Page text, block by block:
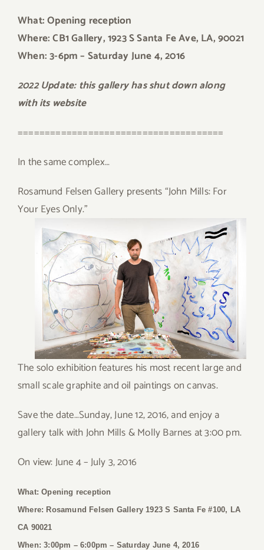
What: Opening reception
Where: CB1 Gallery, 1923 S Santa Fe Ave, LA, 90021
When: 3-6pm– Saturday June 4, 2016
2022 Update: this gallery has shut down along
with its website
======================================
In the same complex…
Rosamund Felsen Gallery presents “John Mills: For
Your Eyes Only.”
The solo exhibition features his most recent large and
small scale graphite and oil paintings on canvas.
Save the date…Sunday, June 12, 2016, and enjoy a
gallery talk with John Mills & Molly Barnes at 3:00 pm.
On view: June 4 – July 3, 2016
What: Opening reception
Where: Rosamund Felsen Gallery 1923 S Santa Fe #100, LA
CA 90021
When: 3:00pm – 6:00pm– Saturday June 4, 2016